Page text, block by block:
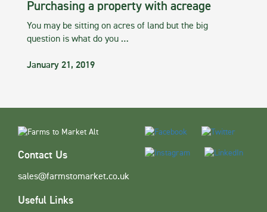
Purchasing a property with acreage
You may be sitting on acres of land but the big
question is what do you …
January 21, 2019
Contact Us
sales@farmstomarket.co.uk
Useful Links